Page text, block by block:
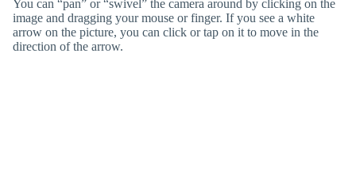
You can “pan” or “swivel” the camera around by clicking on the
image and dragging your mouse or finger. If you see a white
arrow on the picture, you can click or tap on it to move in the
direction of the arrow.